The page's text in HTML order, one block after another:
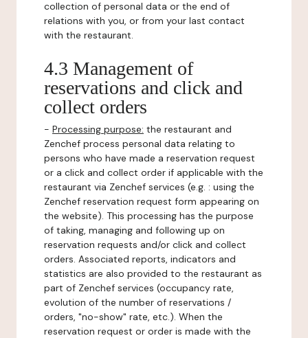
collection of personal data or the end of
relations with you, or from your last contact
with the restaurant.
4.3 Management of
reservations and click and
collect orders
- Processing purpose: the restaurant and
Zenchef process personal data relating to
persons who have made a reservation request
or a click and collect order if applicable with the
restaurant via Zenchef services (e.g. : using the
Zenchef reservation request form appearing on
the website). This processing has the purpose
of taking, managing and following up on
reservation requests and/or click and collect
orders. Associated reports, indicators and
statistics are also provided to the restaurant as
part of Zenchef services (occupancy rate,
evolution of the number of reservations /
orders, "no-show" rate, etc.). When the
reservation request or order is made with the